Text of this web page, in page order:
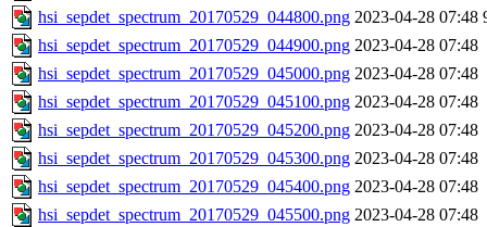
hsi_sepdet_spectrum_20170529_044800.png 2023-04-28 07:48
hsi_sepdet_spectrum_20170529_044900.png 2023-04-28 07:48
hsi_sepdet_spectrum_20170529_045000.png 2023-04-28 07:48
hsi_sepdet_spectrum_20170529_045100.png 2023-04-28 07:48
hsi_sepdet_spectrum_20170529_045200.png 2023-04-28 07:48
hsi_sepdet_spectrum_20170529_045300.png 2023-04-28 07:48
hsi_sepdet_spectrum_20170529_045400.png 2023-04-28 07:48
hsi_sepdet_spectrum_20170529_045500.png 2023-04-28 07:48